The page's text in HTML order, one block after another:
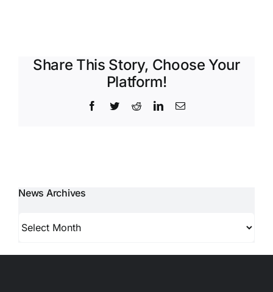
Share This Story, Choose Your
Platform!
Facebook
TwitterRedditLinkedInEmail
News Archives
Archives